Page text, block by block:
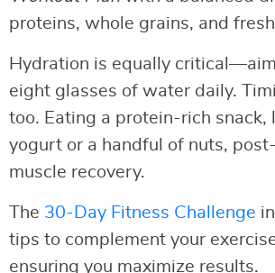
proteins, whole grains, and
Hydration is equally
eight glasses of water daily.
too. Eating a protein-rich snack,
yogurt or a handful of nuts,
muscle recovery.
The 30-Day Fitness Challenge
tips to complement your
ensuring you maximize results.